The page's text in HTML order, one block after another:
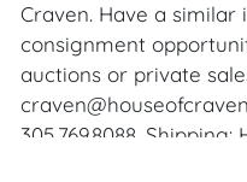
Craven. Have a similar
consignment
auctions or private
305.769.8088.